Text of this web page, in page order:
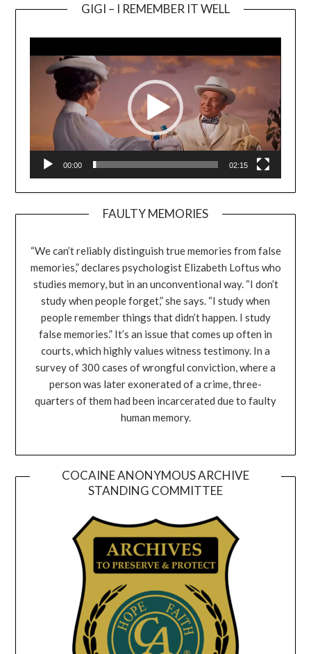
GIGI – I REMEMBER IT WELL
00:00 02:15
FAULTY MEMORIES
“We can’t reliably distinguish true memories from false
memories,” declares psychologist Elizabeth Loftus who
studies memory, but in an unconventional way. “I don’t
study when people forget,” she says. “I study when
people remember things that didn’t happen. I study
false memories.” It’s an issue that comes up often in
courts, which highly values witness testimony. In a
survey of 300 cases of wrongful conviction, where a
person was later exonerated of a crime, three-
quarters of them had been incarcerated due to faulty
human memory.
COCAINE ANONYMOUS ARCHIVE
STANDING COMMITTEE